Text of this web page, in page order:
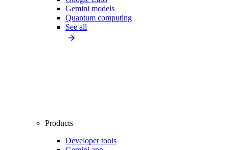
Gemini models
Quantum computing
See all
Products
Developer tools